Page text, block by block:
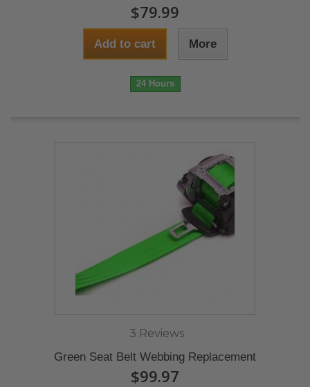
$79.99
Add to cart More
24 Hours
3 Reviews
Green Seat Belt Webbing Replacement
$99.97